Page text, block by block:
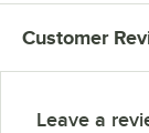
Customer
Leave a